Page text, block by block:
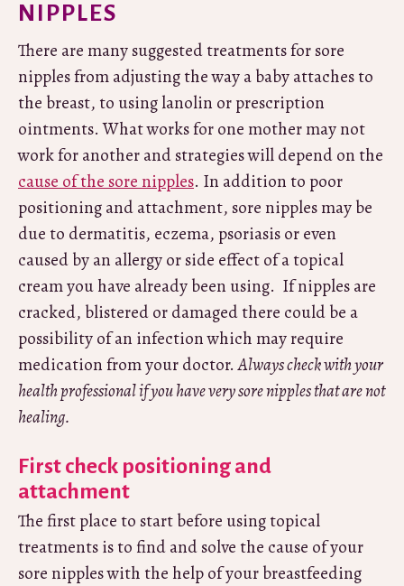
NIPPLES
There are many suggested treatments for sore
nipples from adjusting the way a baby attaches to
the breast, to using lanolin or prescription
ointments. What works for one mother may not
work for another and strategies will depend on the
cause of the sore nipples. In addition to poor
positioning and attachment, sore nipples may be
due to dermatitis, eczema, psoriasis or even
caused by an allergy or side effect of a topical
cream you have already been using. If nipples are
cracked, blistered or damaged there could be a
possibility of an infection which may require
medication from your doctor.Always check with your
health professional if you have very sore nipples that are not
healing.
First check positioning and
attachment
The first place to start before using topical
treatments is to find and solve the cause of your
sore nipples with the help of your breastfeeding